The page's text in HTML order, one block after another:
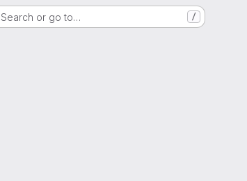
Search or go to… /